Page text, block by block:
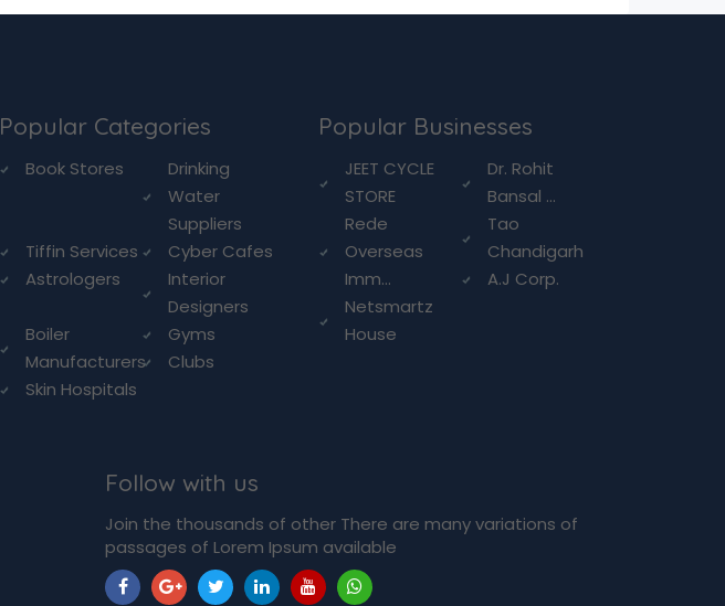
Popular Categories
Book Stores
Drinking
Water
Suppliers
Tiffin Services
Cyber Cafes
Astrologers
Interior
Designers
Boiler
Manufacturers
Gyms
Clubs
Skin Hospitals
Popular Businesses
JEET CYCLE
STORE
Dr. Rohit
Bansal ...
Rede
Overseas
Imm...
Tao
Chandigarh
A.J Corp.
Netsmartz
House
Follow with us
Join the thousands of other There are many variations of
passages of Lorem Ipsum available